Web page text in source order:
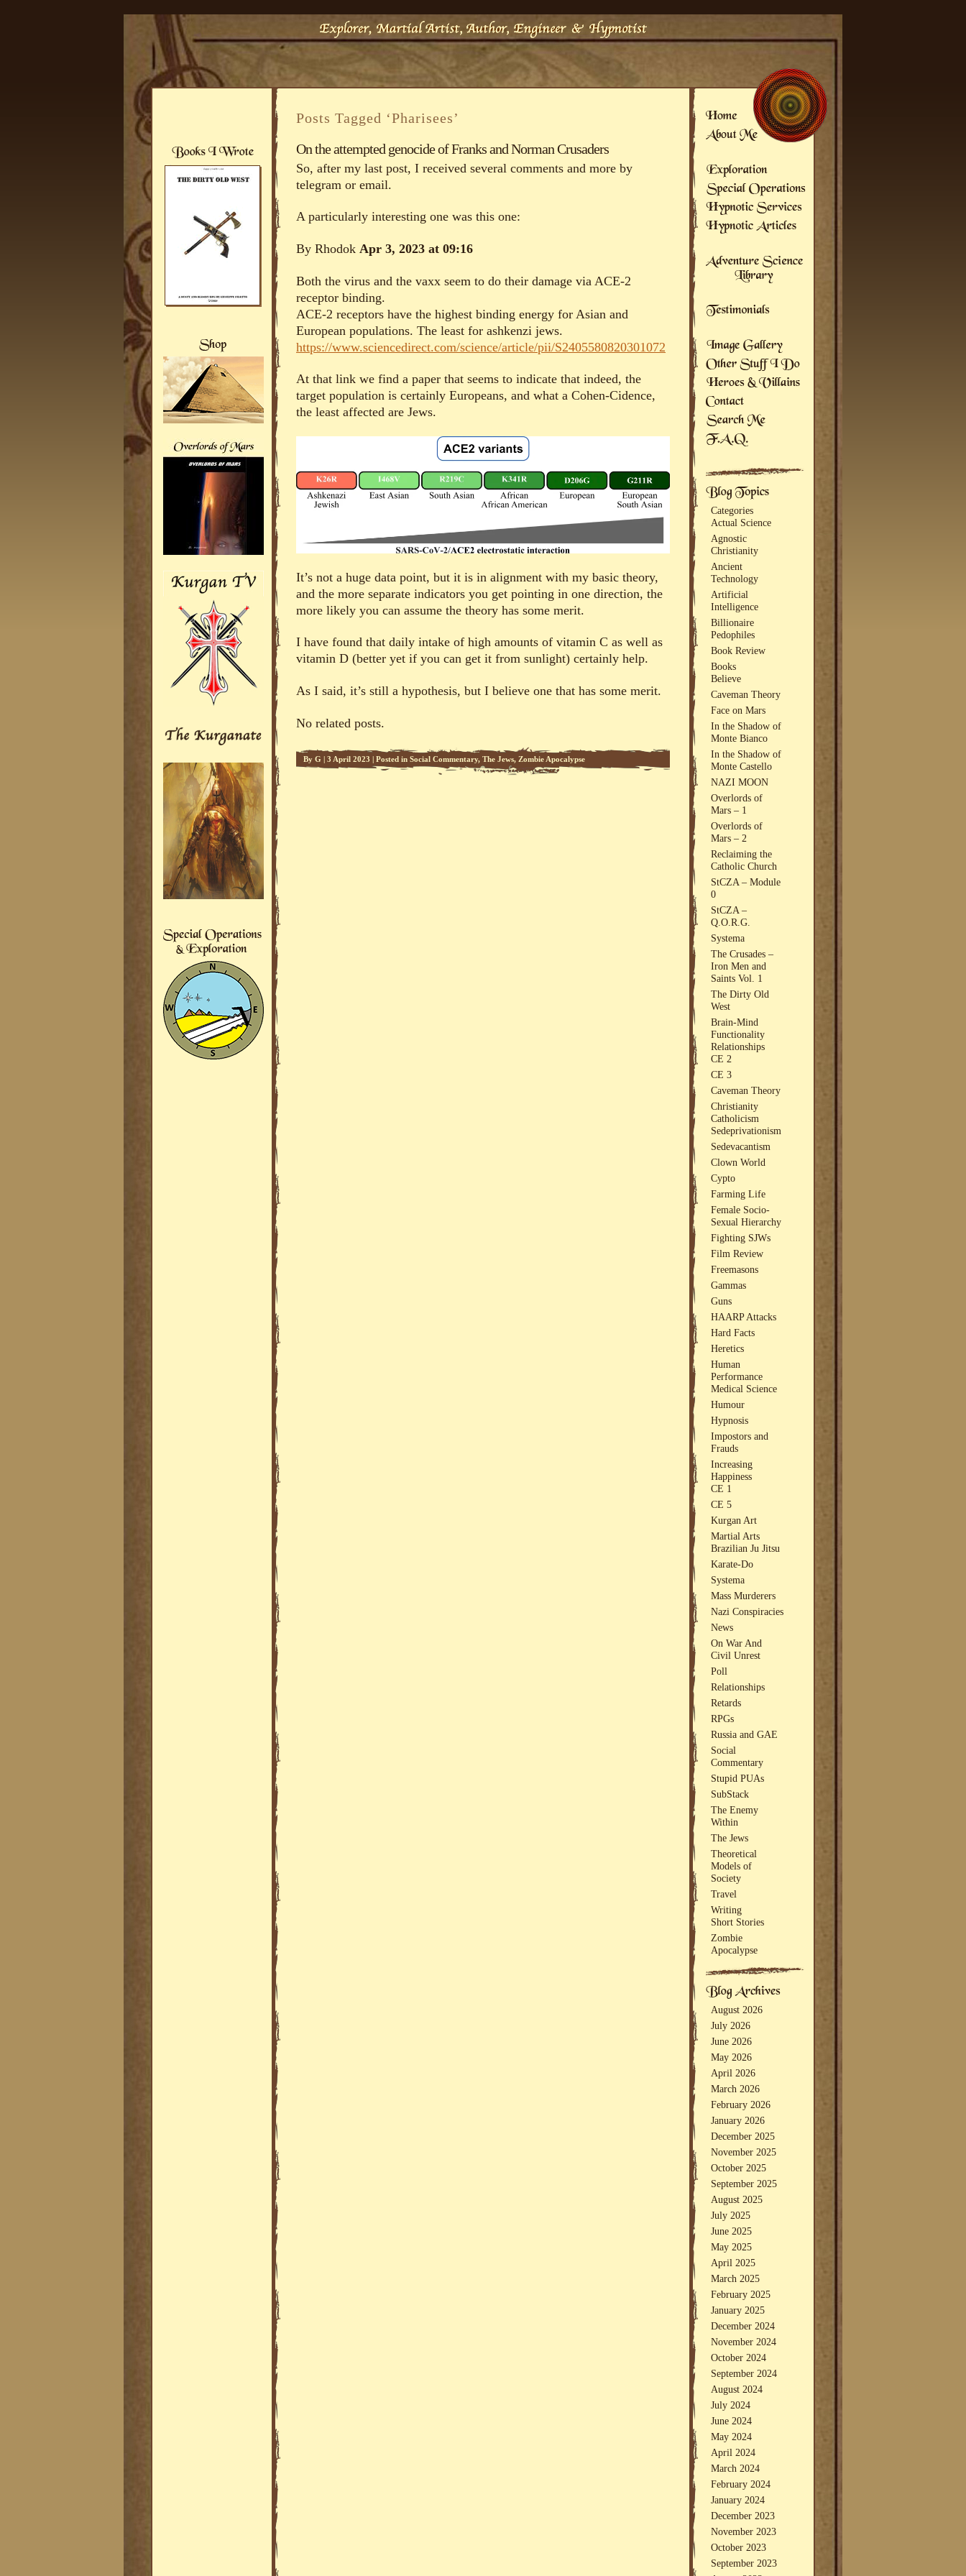
Posts Tagged ‘Pharisees’
On the attempted genocide of Franks and Norman Crusaders
So, after my last post, I received several comments and more by
telegram or email.
A particularly interesting one was this one:
By Rhodok Apr 3, 2023 at 09:16
Both the virus and the vaxx seem to do their damage via ACE-2
receptor binding.
ACE-2 receptors have the highest binding energy for Asian and
European populations. The least for ashkenzi jews.
https://www.sciencedirect.com/science/article/pii/S2405580820301072
At that link we find a paper that seems to indicate that indeed, the
target population is certainly Europeans, and what a Cohen-Cidence,
the least affected are Jews.
It’s not a huge data point, but it is in alignment with my basic theory,
and the more separate indicators you get pointing in one direction, the
more likely you can assume the theory has some merit.
I have found that daily intake of high amounts of vitamin C as well as
vitamin D (better yet if you can get it from sunlight) certainly help.
As I said, it’s still a hypothesis, but I believe one that has some merit.
No related posts.
By G 3 April 2023 Posted in Social Commentary, The Jews, Zombie Apocalypse
Categories
Actual Science
Agnostic
Christianity
Ancient
Technology
Artificial
Intelligence
Billionaire
Pedophiles
Book Review
Books
Believe
Caveman Theory
Face on Mars
In the Shadow of
Monte Bianco
In the Shadow of
Monte Castello
NAZI MOON
Overlords of
Mars – 1
Overlords of
Mars – 2
Reclaiming the
Catholic Church
StCZA – Module
0
StCZA –
Q.O.R.G.
Systema
The Crusades –
Iron Men and
Saints Vol. 1
The Dirty Old
West
Brain-Mind
Functionality
Relationships
CE 2
CE 3
Caveman Theory
Christianity
Catholicism
Sedeprivationism
Sedevacantism
Clown World
Cypto
Farming Life
Female Socio-
Sexual Hierarchy
Fighting SJWs
Film Review
Freemasons
Gammas
Guns
HAARP Attacks
Hard Facts
Heretics
Human
Performance
Medical Science
Humour
Hypnosis
Impostors and
Frauds
Increasing
Happiness
CE 1
CE 5
Kurgan Art
Martial Arts
Brazilian Ju Jitsu
Karate-Do
Systema
Mass Murderers
Nazi Conspiracies
News
On War And
Civil Unrest
Poll
Relationships
Retards
RPGs
Russia and GAE
Social
Commentary
Stupid PUAs
SubStack
The Enemy
Within
The Jews
Theoretical
Models of
Society
Travel
Writing
Short Stories
Zombie
Apocalypse
August 2026
July 2026
June 2026
May 2026
April 2026
March 2026
February 2026
January 2026
December 2025
November 2025
October 2025
September 2025
August 2025
July 2025
June 2025
May 2025
April 2025
March 2025
February 2025
January 2025
December 2024
November 2024
October 2024
September 2024
August 2024
July 2024
June 2024
May 2024
April 2024
March 2024
February 2024
January 2024
December 2023
November 2023
October 2023
September 2023